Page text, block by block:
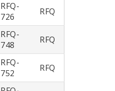
RFQ-
726
RFQ
RFQ-
748
RFQ
RFQ-
752
RFQ